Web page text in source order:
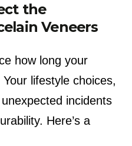
the
Veneers
how long your
lifestyle choices,
incidents
Here’s a